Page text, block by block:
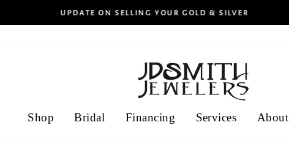
HASSLE-FREE 30-day returns
Shop Bridal Financing Services About